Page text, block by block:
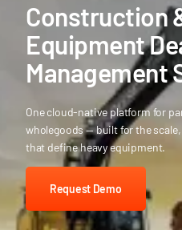
Construction
Equipment
Management
One cloud-native platform for
wholegoods — built for the
that define heavy equipment.
Request Demo